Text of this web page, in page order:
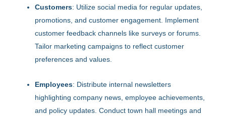
Customers: Utilize social media for regular updates,
promotions, and customer engagement. Implement
customer feedback channels like surveys or forums.
Tailor marketing campaigns to reflect customer
preferences and values.
Employees: Distribute internal newsletters
highlighting company news, employee achievements,
and policy updates. Conduct town hall meetings and